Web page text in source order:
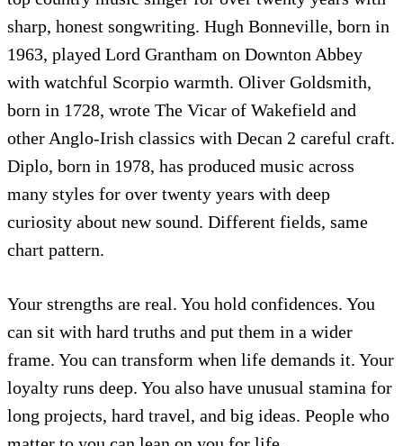
sharp, honest songwriting. Hugh Bonneville, born in
1963, played Lord Grantham on Downton Abbey
with watchful Scorpio warmth. Oliver Goldsmith,
born in 1728, wrote The Vicar of Wakefield and
other Anglo-Irish classics with Decan 2 careful craft.
Diplo, born in 1978, has produced music across
many styles for over twenty years with deep
curiosity about new sound. Different fields, same
chart pattern.
Your strengths are real. You hold confidences. You
can sit with hard truths and put them in a wider
frame. You can transform when life demands it. Your
loyalty runs deep. You also have unusual stamina for
long projects, hard travel, and big ideas. People who